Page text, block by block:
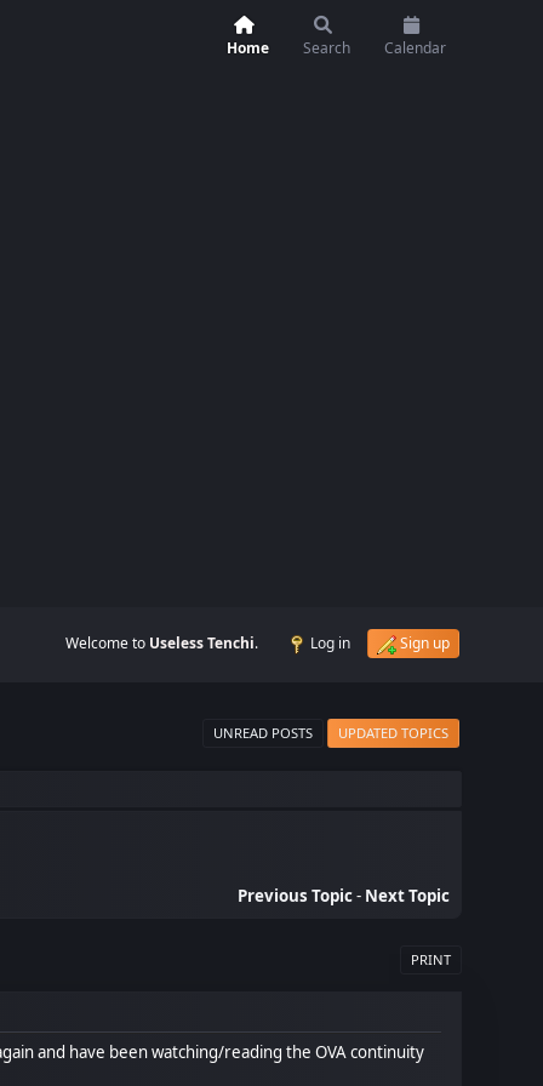
Home Search Calendar
Welcome to Useless Tenchi. Log in Sign up
UNREAD POSTS UPDATED TOPICS
Previous Topic- Next Topic
PRINT
and have been watching/reading the OVA continuity